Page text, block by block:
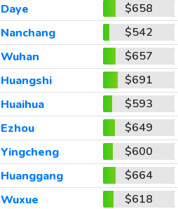
Daye
$658
Nanchang
$542
Wuhan
$657
Huangshi
$691
Huaihua
$593
Ezhou
$649
Yingcheng
$600
Huanggang
$664
Wuxue
$618